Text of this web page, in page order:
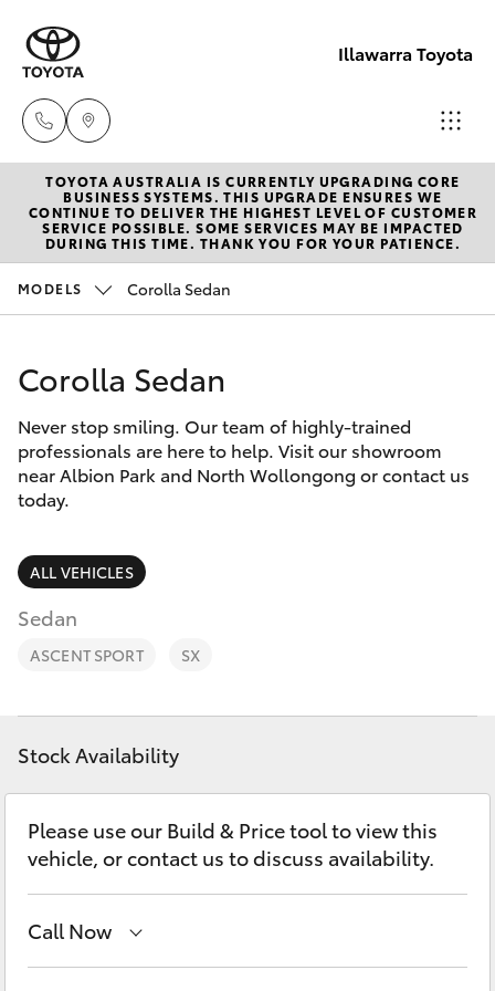
Illawarra Toyota
Albion Park
Rail
(02) 4218
(02) 4218
3675
New Vehicles
Hatch & Sedans
Corolla Hatch
Camry
Corolla Sedan
SUVs & 4WDs
RAV4
bZ4X Touring
Fortuner
Pre-Owned Vehicles
Special Offers
Service
Parts & Accessories
Finance & Insurance
Fleet
Personalise
Discover
Contact
TOYOTA AUSTRALIA IS CURRENTLY UPGRADING CORE
BUSINESS SYSTEMS. THIS UPGRADE ENSURES WE
CONTINUE TO DELIVER THE HIGHEST LEVEL OF CUSTOMER
SERVICE POSSIBLE. SOME SERVICES MAY BE IMPACTED
DURING THIS TIME. THANK YOU FOR YOUR PATIENCE.
MODELS Corolla Sedan
Corolla Sedan
Never stop smiling. Our team of highly-trained
professionals are here to help. Visit our showroom
near Albion Park and North Wollongong or contact us
today.
ALL VEHICLES
Sedan
ASCENT SPORT SX
Stock Availability
Please use our Build & Price tool to view this
vehicle, or contact us to discuss availability.
Call Now